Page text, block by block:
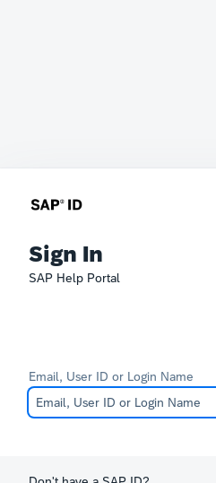
Sign In
SAP Help Portal
Email, User ID or Login Name